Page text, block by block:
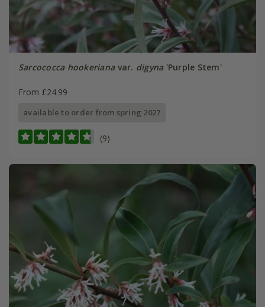
Sarcococca hookerianavar. digyna'Purple Stem'
From £24.99
available to order from spring 2027
(9)